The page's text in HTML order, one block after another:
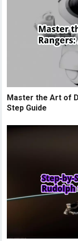
Master the Art of
Step Guide